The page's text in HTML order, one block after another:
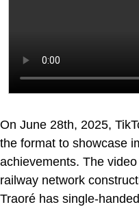
On June 28th, 2025,
the format to showcase
achievements. The
railway network
Traoré has single-